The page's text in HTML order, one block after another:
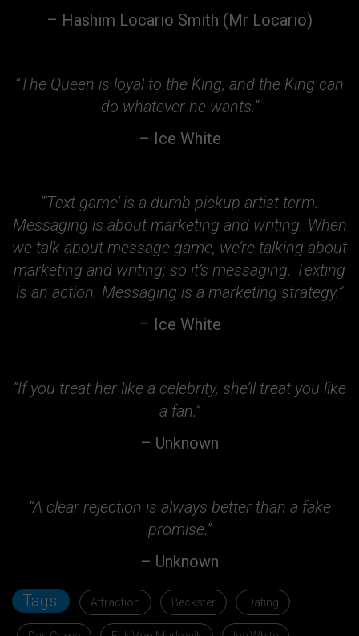
– Hashim Locario Smith (Mr Locario)
“The Queen is loyal to the King, and the King can
do whatever he wants.”
– Ice White
“‘Text game’ is a dumb pickup artist term.
Messaging is about marketing and writing. When
we talk about message game, we’re talking about
marketing and writing; so it’s messaging. Texting
is an action. Messaging is a marketing strategy.”
– Ice White
“If you treat her like a celebrity, she’ll treat you like
a fan.”
– Unknown
“A clear rejection is always better than a fake
promise.”
– Unknown
Tags: Attraction Beckster Dating